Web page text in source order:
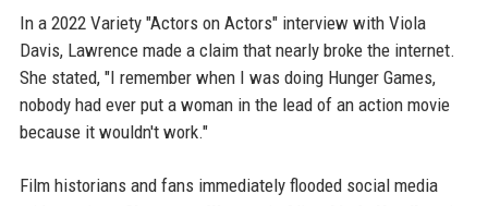
In a 2022 Variety "Actors on Actors" interview with Viola
Davis, Lawrence made a claim that nearly broke the internet.
She stated, "I remember when I was doing Hunger Games,
nobody had ever put a woman in the lead of an action movie
because it wouldn't work."
Film historians and fans immediately flooded social media